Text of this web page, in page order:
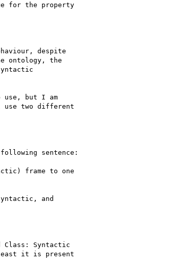
for the property
despite
ontology, the
use, but I am
use two different
sentence:
frame to one
and
Class: Syntactic
least it is present